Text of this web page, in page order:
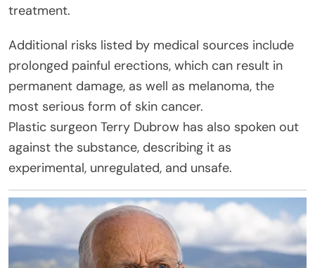
treatment.
Additional risks listed by medical sources include
prolonged painful erections, which can result in
permanent damage, as well as melanoma, the
most serious form of skin cancer.
Plastic surgeon Terry Dubrow has also spoken out
against the substance, describing it as
experimental, unregulated, and unsafe.